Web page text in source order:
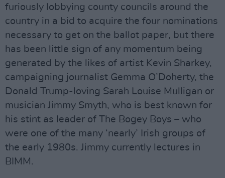
furiously lobbying county councils around the
country in a bid to acquire the four nominations
necessary to get on the ballot paper, but there
has been little sign of any momentum being
generated by the likes of artist Kevin Sharkey,
campaigning journalist Gemma O’Doherty, the
Donald Trump-loving Sarah Louise Mulligan or
musician Jimmy Smyth, who is best known for
his stint as leader of The Bogey Boys – who
were one of the many ‘nearly’ Irish groups of
the early 1980s. Jimmy currently lectures in
BIMM.